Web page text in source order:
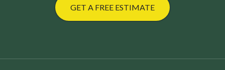
GET A FREE ESTIMATE